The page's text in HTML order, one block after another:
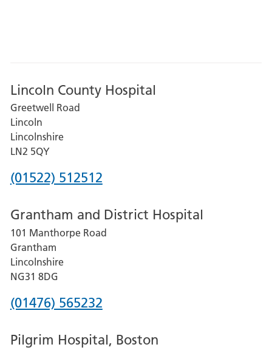
Lincoln County Hospital
Greetwell Road
Lincoln
Lincolnshire
LN2 5QY
Phone
for
Lincoln
County
Hospital
(01522) 512512
Grantham and District Hospital
101 Manthorpe Road
Grantham
Lincolnshire
NG31 8DG
Phone
for
(01476) 565232
Pilgrim Hospital, Boston